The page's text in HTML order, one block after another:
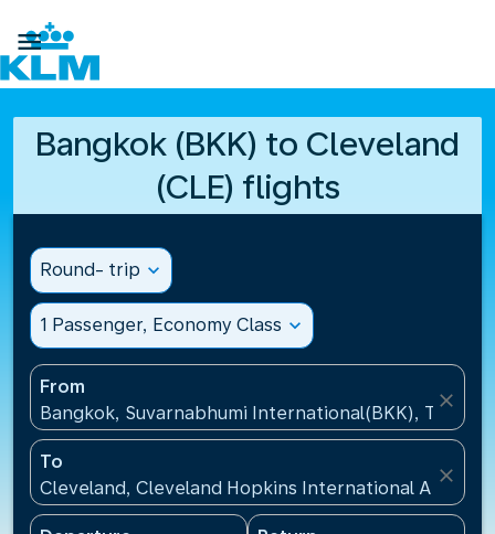

Bangkok (BKK) to Cleveland
(CLE) flights
Round- trip expand_more
1 Passenger, Economy Class expand_more
From
Bangkok, Suvarnabhumi International(BKK),
close
To
Cleveland, Cleveland Hopkins International
close